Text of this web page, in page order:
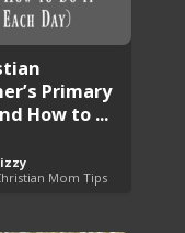
Primary
How to ...
Mom Tips